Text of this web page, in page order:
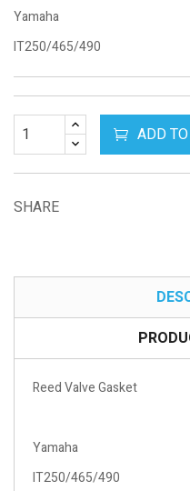
Yamaha
IT250/465/490
ADD
SHARE
Reed Valve Gasket
Yamaha
IT250/465/490